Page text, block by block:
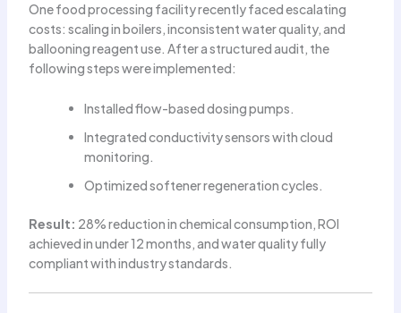
One food processing facility recently faced escalating
costs: scaling in boilers, inconsistent water quality, and
ballooning reagent use. After a structured audit, the
following steps were implemented:
Installed flow-based dosing pumps.
Integrated conductivity sensors with cloud
monitoring.
Optimized softener regeneration cycles.
Result: 28% reduction in chemical consumption, ROI
achieved in under 12 months, and water quality fully
compliant with industry standards.